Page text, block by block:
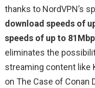
thanks to NordVPN’s
download speeds of
speeds of up to
eliminates the
streaming content like
on The Case of Conan